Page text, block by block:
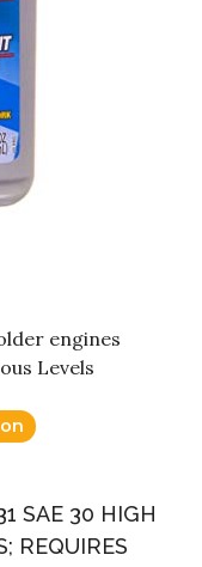
engines
Levels
SAE 30 HIGH
REQUIRES